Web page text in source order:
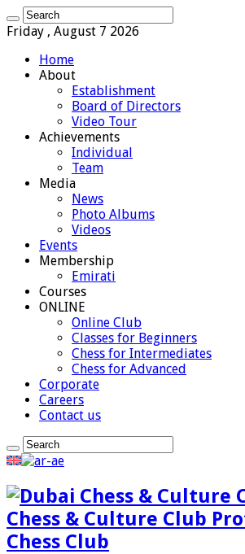
Friday , August 7 2026
Home
About
Establishment
Board of Directors
Video Tour
Achievements
Individual
Team
Media
News
Photo Albums
Videos
Events
Membership
Emirati
Courses
ONLINE
Online Club
Classes for Beginners
Chess for Intermediates
Chess for Advanced
Corporate
Careers
Contact us
Chess & Culture Club
Chess Club